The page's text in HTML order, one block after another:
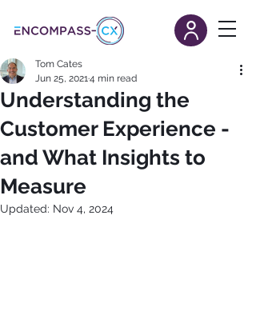
Understanding the
Customer Experience -
and What Insights to
Measure
Tom Cates
Jun 25, 20214 min read
Updated: Nov 4, 2024